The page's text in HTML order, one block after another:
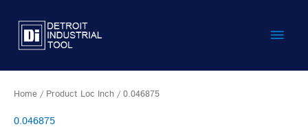
content
Main
Home / Product Loc Inch / 0.046875
0.046875